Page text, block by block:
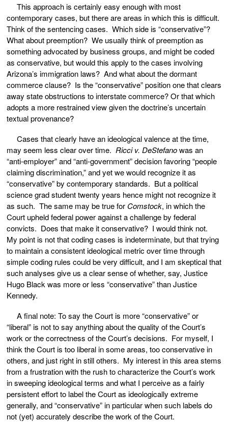
This approach is certainly easy enough with most
contemporary cases, but there are areas in which this is difficult.
Think of the sentencing cases. Which side is “conservative”?
What about preemption? We usually think of preemption as
something advocated by business groups, and might be coded
as conservative, but would this apply to the cases involving
Arizona’s immigration laws? And what about the dormant
commerce clause? Is the “conservative” position one that clears
away state obstructions to interstate commerce? Or that which
adopts a more restrained view given the doctrine’s uncertain
textual provenance?
Cases that clearly have an ideological valence at the time,
may seem less clear over time. Ricci v. DeStefanowas an
“anti-employer” and “anti-government” decision favoring “people
claiming discrimination,” and yet we would recognize it as
“conservative” by contemporary standards. But a political
science grad student twenty years hence might not recognize it
as such. The same may be true for Comstock, in which the
Court upheld federal power against a challenge by federal
convicts. Does that make it conservative? I would think not.
My point is not that coding cases is indeterminate, but that trying
to maintain a consistent ideological metric over time through
simple coding rules could be very difficult, and I am skeptical that
such analyses give us a clear sense of whether, say, Justice
Hugo Black was more or less “conservative” than Justice
Kennedy.
A final note: To say the Court is more “conservative” or
“liberal” is not to say anything about the quality of the Court’s
work or the correctness of the Court’s decisions. For myself, I
think the Court is too liberal in some areas, too conservative in
others, and just right in still others. My interest in this area stems
from a frustration with the rush to characterize the Court’s work
in sweeping ideological terms and what I perceive as a fairly
persistent effort to label the Court as ideologically extreme
generally, and “conservative” in particular when such labels do
not (yet) accurately describe the work of the Court.